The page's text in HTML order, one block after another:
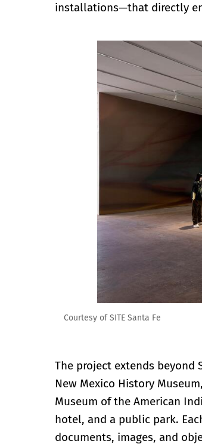
installations—that directly
Courtesy of SITE Santa Fe
The project extends beyond
New Mexico History
Museum of the American
hotel, and a public park.
documents, images, and